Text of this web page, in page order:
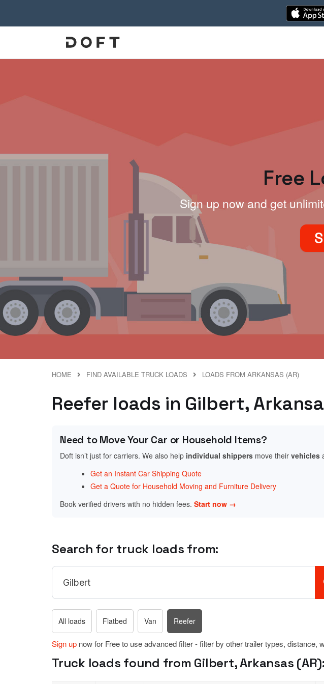
Free
Sign up now and get
HOME FIND AVAILABLE TRUCK LOADS LOADS FROM ARKANSAS (AR)
Reefer loads in Gilbert,
Need to Move Your Car or Household Items?
Doft isn’t just for carriers. We also help individual shippers move their vehicles
Get an Instant Car Shipping Quote
Get a Quote for Household Moving and Furniture Delivery
Book verified drivers with no hidden fees. Start now →
Search for truck loads from:
All loads Flatbed Van Reefer
Sign up now for Free to use advanced filter - filter by other trailer types, distance,
Truck loads found from Gilbert, Arkansas (AR):